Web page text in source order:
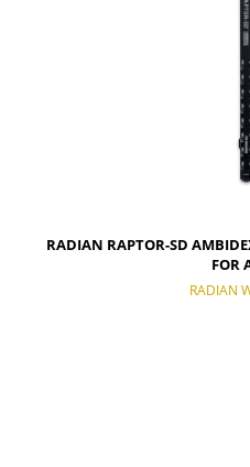
RADIAN RAPTOR-SD
FOR
RADIAN